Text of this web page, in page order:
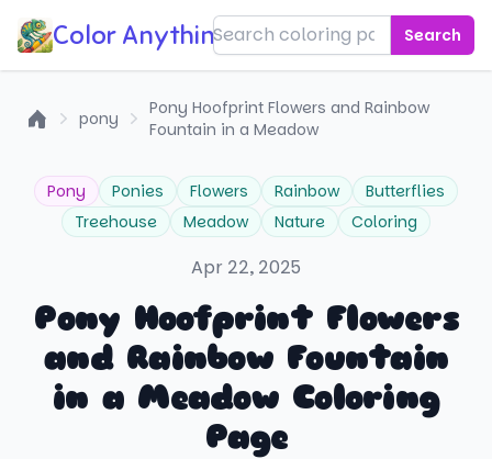
Color Anything! Search
pony
Pony Hoofprint Flowers and Rainbow
Fountain in a Meadow
Pony Ponies Flowers Rainbow
Butterflies
Treehouse
Meadow Nature Coloring
Apr 22, 2025
Pony Hoofprint Flowers
and Rainbow Fountain
in a Meadow Coloring
Page